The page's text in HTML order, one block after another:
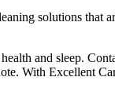
solutions that
and sleep.
With Excellent